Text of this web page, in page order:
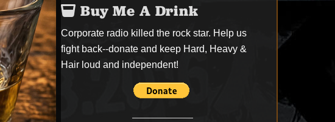
Buy Me A Drink
Corporate radio killed the rock star. Help us
fight back--donate and keep Hard, Heavy &
Hair loud and independent!